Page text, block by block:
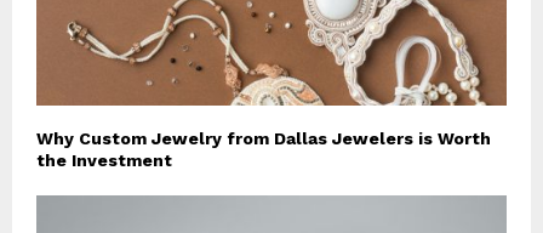
Why Custom Jewelry from Dallas Jewelers is Worth
the Investment